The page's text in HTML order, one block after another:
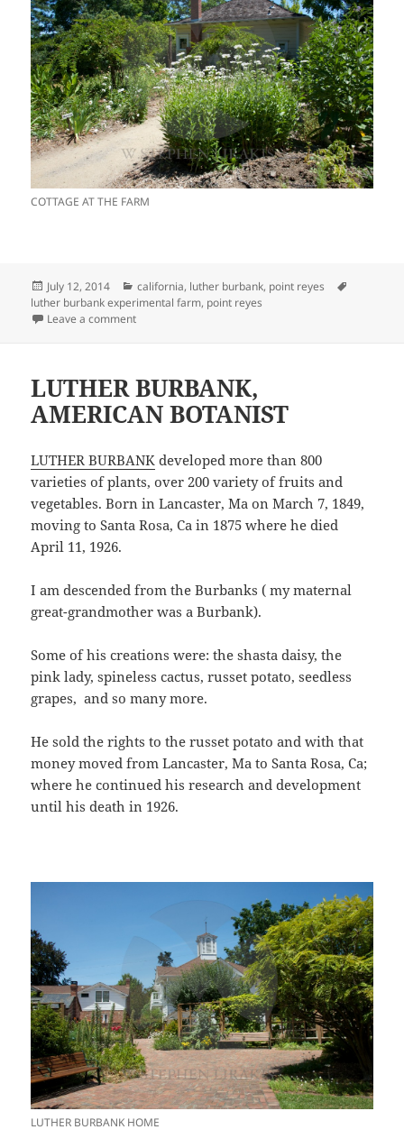
COTTAGE AT THE FARM
Posted
on
July 12, 2014 Categories
california, luther burbank, point reyes
luther burbank experimental farm, point reyes
Leave a commenton LUTHER BURBANK’S EXPERIMENTAL FARM
LUTHER BURBANK,
AMERICAN BOTANIST
LUTHER BURBANK developed more than 800
varieties of plants, over 200 variety of fruits and
vegetables. Born in Lancaster, Ma on March 7, 1849,
moving to Santa Rosa, Ca in 1875 where he died
April 11, 1926.
I am descended from the Burbanks ( my maternal
great-grandmother was a Burbank).
Some of his creations were: the shasta daisy, the
pink lady, spineless cactus, russet potato, seedless
grapes, and so many more.
He sold the rights to the russet potato and with that
money moved from Lancaster, Ma to Santa Rosa, Ca;
where he continued his research and development
until his death in 1926.
LUTHER BURBANK HOME